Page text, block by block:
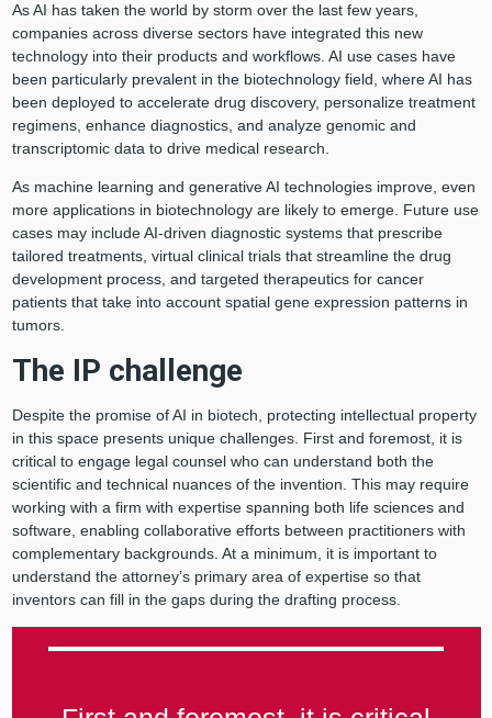
As AI has taken the world by storm over the last few years,
companies across diverse sectors have integrated this new
technology into their products and workflows. AI use cases have
been particularly prevalent in the biotechnology field, where AI has
been deployed to accelerate drug discovery, personalize treatment
regimens, enhance diagnostics, and analyze genomic and
transcriptomic data to drive medical research.
As machine learning and generative AI technologies improve, even
more applications in biotechnology are likely to emerge. Future use
cases may include AI-driven diagnostic systems that prescribe
tailored treatments, virtual clinical trials that streamline the drug
development process, and targeted therapeutics for cancer
patients that take into account spatial gene expression patterns in
tumors.
The IP challenge
Despite the promise of AI in biotech, protecting intellectual property
in this space presents unique challenges. First and foremost, it is
critical to engage legal counsel who can understand both the
scientific and technical nuances of the invention. This may require
working with a firm with expertise spanning both life sciences and
software, enabling collaborative efforts between practitioners with
complementary backgrounds. At a minimum, it is important to
understand the attorney’s primary area of expertise so that
inventors can fill in the gaps during the drafting process.